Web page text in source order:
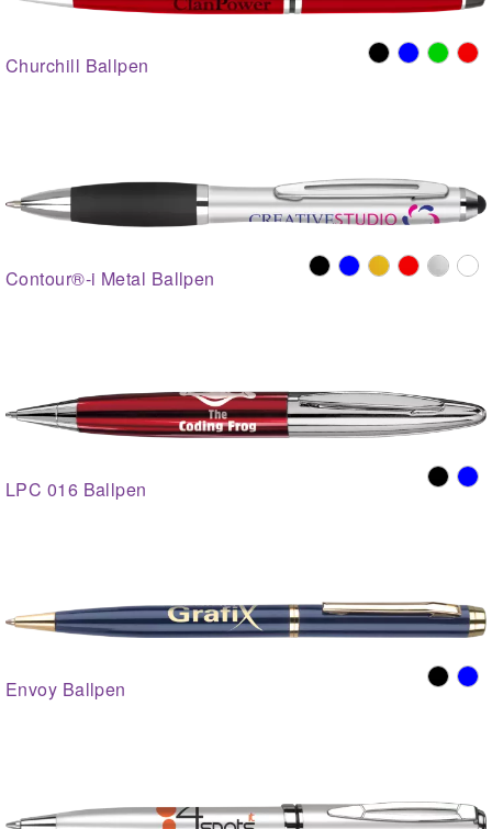
Churchill Ballpen
Contour®-i Metal Ballpen
LPC 016 Ballpen
Envoy Ballpen